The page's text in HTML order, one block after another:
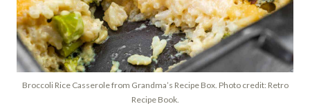
Broccoli Rice Casserole from Grandma’s Recipe Box. Photo credit: Retro
Recipe Book.